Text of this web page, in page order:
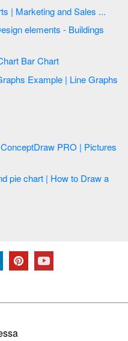
Design elements - Marketing charts | Marketing and Sales ...
elements - Buildings
A Marketing Pie Chart Bar Chart
Example | Line Graphs